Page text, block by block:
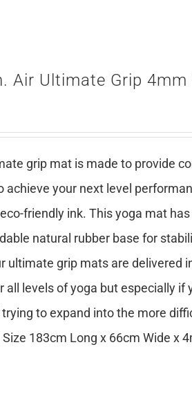
Air Ultimate Grip
grip mat is made to provide
achieve your next level
friendly ink. This yoga mat
natural rubber base for
ultimate grip mats are delivered
all levels of yoga but especially if
to expand into the more
183cm Long x 66cm Wide x